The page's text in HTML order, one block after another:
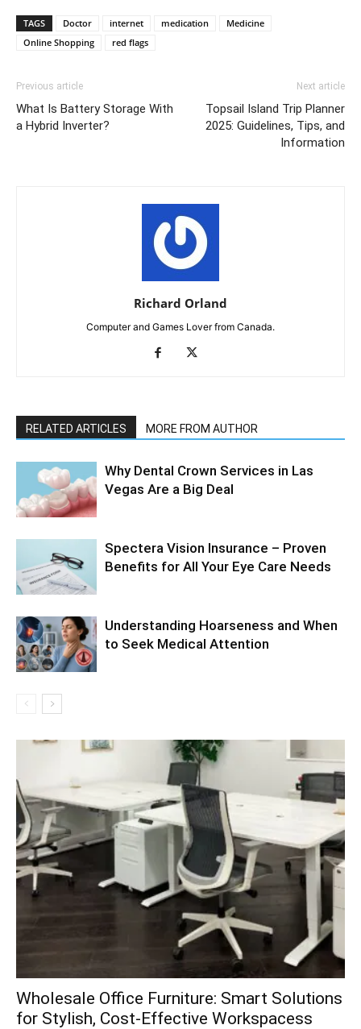
TAGS Doctor internet medication
Medicine
Online Shopping
red flags
Previous article
What Is Battery Storage With
a Hybrid Inverter?
Next article
Topsail Island Trip Planner
2025: Guidelines, Tips, and
Information
Richard Orland
Computer and Games Lover from Canada.
RELATED ARTICLES MORE FROM AUTHOR
Why Dental Crown Services in Las
Vegas Are a Big Deal
Spectera Vision Insurance – Proven
Benefits for All Your Eye Care Needs
Understanding Hoarseness and When
to Seek Medical Attention
Wholesale Office Furniture: Smart Solutions
for Stylish, Cost-Effective Workspacess